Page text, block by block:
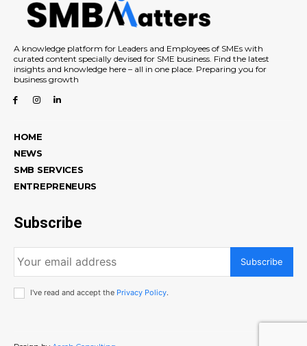
A knowledge platform for Leaders and Employees of SMEs with
curated content specially devised for SME business. Find the latest
insights and knowledge here – all in one place. Preparing you for
business growth
HOME
NEWS
SMB SERVICES
ENTREPRENEURS
Subscribe
Subscribe
I've read and accept the Privacy Policy.